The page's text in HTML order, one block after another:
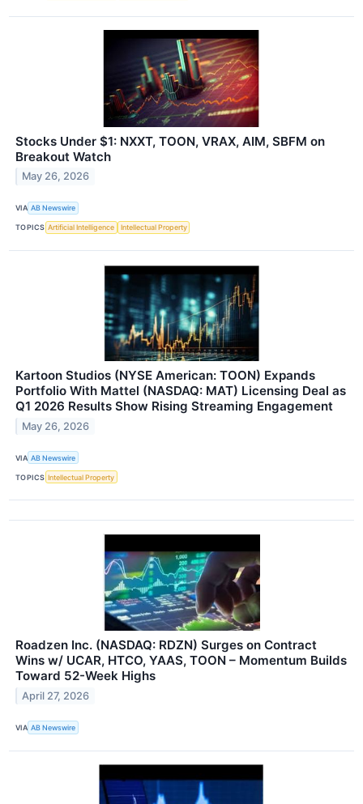
Stocks Under $1: NXXT, TOON, VRAX, AIM, SBFM on
Breakout Watch
May 26, 2026
VIA AB Newswire
TOPICS Artificial Intelligence Intellectual Property
Kartoon Studios (NYSE American: TOON) Expands
Portfolio With Mattel (NASDAQ: MAT) Licensing Deal as
Q1 2026 Results Show Rising Streaming Engagement
May 26, 2026
VIA AB Newswire
TOPICS Intellectual Property
Roadzen Inc. (NASDAQ: RDZN) Surges on Contract
Wins w/ UCAR, HTCO, YAAS, TOON – Momentum Builds
Toward 52-Week Highs
April 27, 2026
VIA AB Newswire